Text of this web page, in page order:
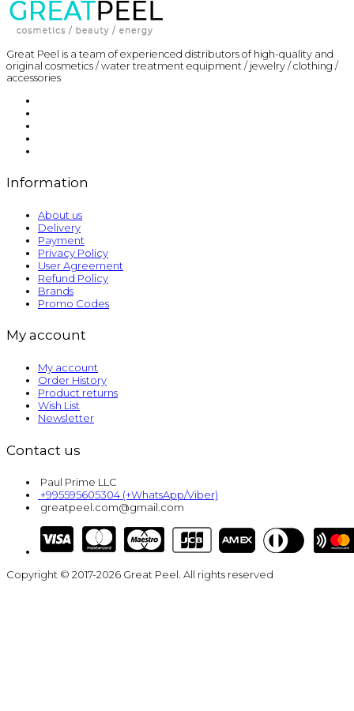
Great Peel is a team of experienced distributors of high-quality and
original cosmetics / water treatment equipment / jewelry / clothing /
accessories
Information
About us
Delivery
Payment
Privacy Policy
User Agreement
Refund Policy
Brands
Promo Codes
My account
My account
Order History
Product returns
Wish List
Newsletter
Contact us
Paul Prime LLC
+995595605304 (+WhatsApp/Viber)
greatpeel.com@gmail.com
Copyright © 2017-2026 Great Peel. All rights reserved